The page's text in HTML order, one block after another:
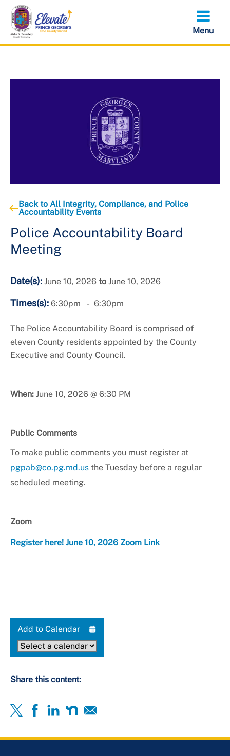
Skip
main
content
Back to All Integrity, Compliance, and Police
Accountability Events
Police Accountability Board
Meeting
Date(s): June 10, 2026 to June 10, 2026
Times(s): 6:30pm 6:30pm
The Police Accountability Board is comprised of
eleven County residents appointed by the County
Executive and County Council.
When: June 10, 2026 @ 6:30 PM
Public Comments
To make public comments you must register at
pgpab@co.pg.md.us the Tuesday before a regular
scheduled meeting.
Zoom
Register here! June 10, 2026 Zoom Link
Add to Calendar
Share this content: